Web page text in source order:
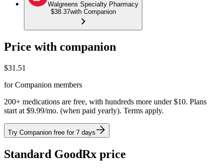
Walgreens Specialty Pharmacy
$38.37with Companion
Price with companion
$31.51
for Companion members
200+ medications are free, with hundreds more under $10. Plans
start at $9.99/mo. (when paid yearly). Terms apply.
Try Companion free for 7 days
Standard GoodRx price